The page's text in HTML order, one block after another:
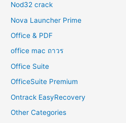
Nod32 crack
Nova Launcher Prime
Office & PDF
office mac ถาวร
Office Suite
OfficeSuite Premium
Ontrack EasyRecovery
Other Categories